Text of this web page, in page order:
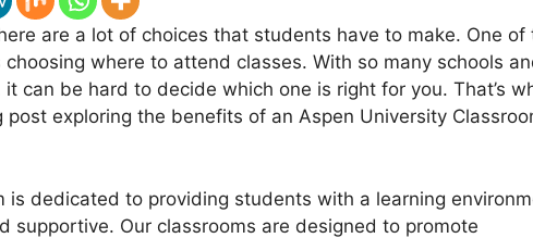
are a lot of choices that students have to make. One of
where to attend classes. With so many schools
can be hard to decide which one is right for you. That’s
post exploring the benefits of an Aspen University
is dedicated to providing students with a learning
supportive. Our classrooms are designed to promote